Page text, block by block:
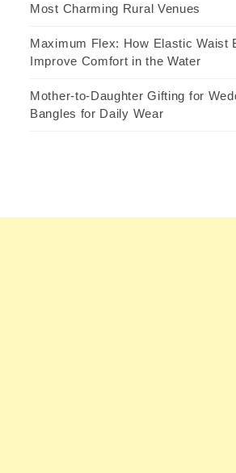
Most Charming Rural Venues
Maximum Flex: How Elastic Waist
Improve Comfort in the Water
Mother-to-Daughter Gifting for
Bangles for Daily Wear